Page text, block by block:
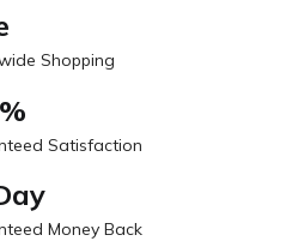
Shopping
Satisfaction
Money Back